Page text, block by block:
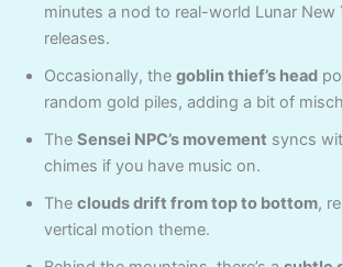
minutes a nod to real-world Lunar New
releases.
Occasionally, the goblin thief’s head
random gold piles, adding a bit of
The Sensei NPC’s movement syncs
chimes if you have music on.
The clouds drift from top to bottom,
vertical motion theme.